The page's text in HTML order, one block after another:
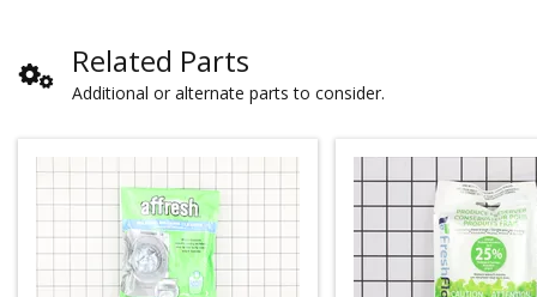
Related Parts
Additional or alternate parts to consider.